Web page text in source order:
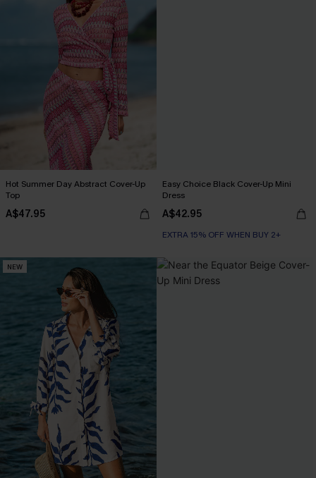
Hot Summer Day Abstract Cover-Up
Top
A$47.95
Easy Choice Black Cover-Up Mini
Dress
A$42.95
EXTRA 15% OFF WHEN BUY 2+
NEW